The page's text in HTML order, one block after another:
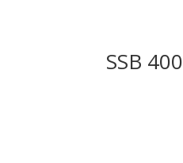
SSB 400